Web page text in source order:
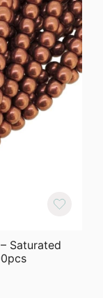
Saturated